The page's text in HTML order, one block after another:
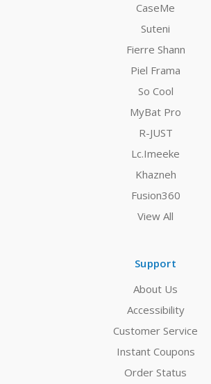
CaseMe
Suteni
Fierre Shann
Piel Frama
So Cool
MyBat Pro
R-JUST
Lc.Imeeke
Khazneh
Fusion360
View All
Support
About Us
Accessibility
Customer Service
Instant Coupons
Order Status